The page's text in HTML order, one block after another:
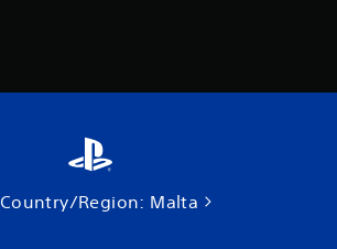
g
Country/Region: Malta